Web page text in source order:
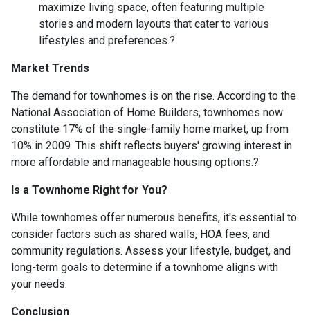
maximize living space, often featuring multiple
stories and modern layouts that cater to various
lifestyles and preferences.?
Market Trends
The demand for townhomes is on the rise. According to the
National Association of Home Builders, townhomes now
constitute 17% of the single-family home market, up from
10% in 2009. This shift reflects buyers' growing interest in
more affordable and manageable housing options.?
Is a Townhome Right for You?
While townhomes offer numerous benefits, it's essential to
consider factors such as shared walls, HOA fees, and
community regulations. Assess your lifestyle, budget, and
long-term goals to determine if a townhome aligns with
your needs.
Conclusion